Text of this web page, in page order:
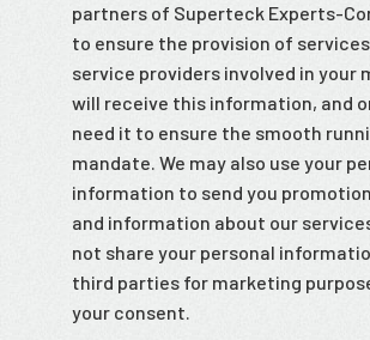
partners of Superteck Experts-
to ensure the provision of
service providers involved in your
will receive this information, and
need it to ensure the smooth
mandate. We may also use your
information to send you
and information about our
not share your personal
third parties for marketing
your consent.